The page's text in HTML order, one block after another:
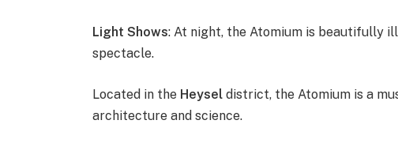
Light Shows: At night, the Atomium is beautifully
spectacle.
Located in the Heysel district, the Atomium is a
architecture and science.